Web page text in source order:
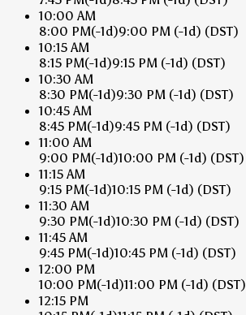
10:00 AM
8:00 PM(-1d)9:00 PM (-1d) (DST)
10:15 AM
8:15 PM(-1d)9:15 PM (-1d) (DST)
10:30 AM
8:30 PM(-1d)9:30 PM (-1d) (DST)
10:45 AM
8:45 PM(-1d)9:45 PM (-1d) (DST)
11:00 AM
9:00 PM(-1d)10:00 PM (-1d) (DST)
11:15 AM
9:15 PM(-1d)10:15 PM (-1d) (DST)
11:30 AM
9:30 PM(-1d)10:30 PM (-1d) (DST)
11:45 AM
9:45 PM(-1d)10:45 PM (-1d) (DST)
12:00 PM
10:00 PM(-1d)11:00 PM (-1d) (DST)
12:15 PM